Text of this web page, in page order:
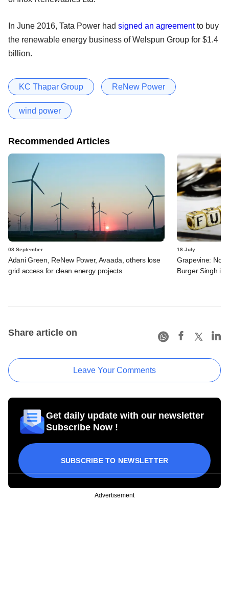
In June 2016, Tata Power had signed an agreementto buy
the renewable energy business of Welspun Group for $1.4
billion.
KC Thapar Group ReNew Power
wind power
Recommended Articles
08 September
Adani Green, ReNew Power, Avaada, others lose
grid access for clean energy projects
18 July
Grapevine:
Burger Singh in
Share article on
Leave Your Comments
Get daily update with our newsletter
Subscribe Now !
SUBSCRIBE TO NEWSLETTER
Advertisement